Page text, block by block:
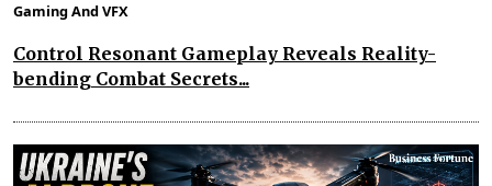
Gaming And VFX
Control Resonant Gameplay Reveals Reality-
bending Combat Secrets...